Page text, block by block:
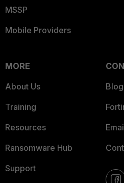
MSSP
Mobile Providers
MORE
About Us
Training
Resources
Ransomware Hub
Support